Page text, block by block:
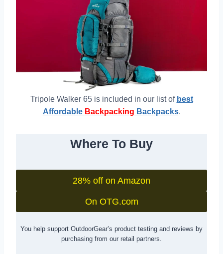
Tripole Walker 65 is included in our list of best
Affordable Backpacking Backpacks.
Where To Buy
28% off on Amazon
On OTG.com
You help support OutdoorGear’s product testing and reviews by
purchasing from our retail partners.